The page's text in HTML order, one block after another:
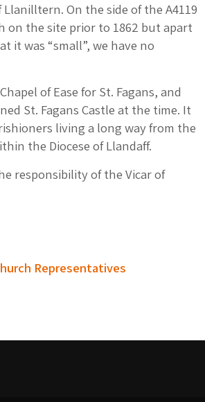
On the side of the A4119
on the site prior to 1862 but apart
it was “small”, we have no
of Ease for St. Fagans, and
St. Fagans Castle at the time. It
living a long way from the
the Diocese of Llandaff.
responsibility of the Vicar of
Representatives